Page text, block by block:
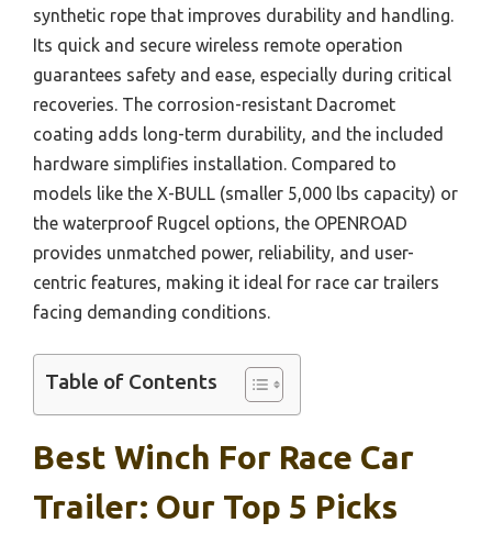
synthetic rope that improves durability and handling.
Its quick and secure wireless remote operation
guarantees safety and ease, especially during critical
recoveries. The corrosion-resistant Dacromet
coating adds long-term durability, and the included
hardware simplifies installation. Compared to
models like the X-BULL (smaller 5,000 lbs capacity) or
the waterproof Rugcel options, the OPENROAD
provides unmatched power, reliability, and user-
centric features, making it ideal for race car trailers
facing demanding conditions.
Table of Contents
Best Winch For Race Car
Trailer: Our Top 5 Picks